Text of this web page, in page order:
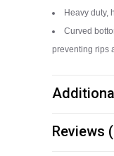
Heavy duty,
Curved
preventing rips
Reviews